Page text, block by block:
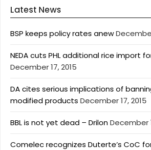
Latest News
BSP keeps policy rates anew
NEDA cuts PHL additional rice import
December 17, 2015
DA cites serious implications of
modified products December 17, 2015
BBL is not yet dead – DrilonDecember
Comelec recognizes Duterte’s CoC